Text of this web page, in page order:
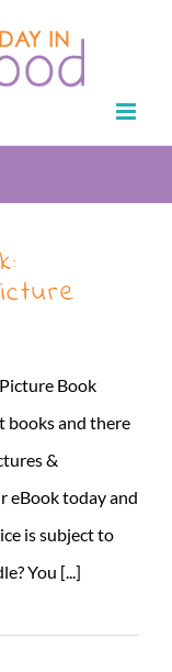
Book
books and there
&
eBook today and
is subject to
You [...]